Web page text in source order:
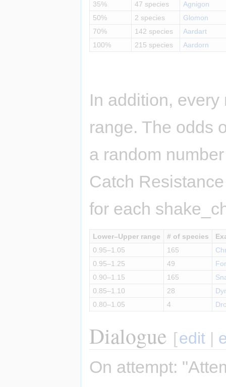
35%
47 species
Agnigon
50%
2 species
Glomon
70%
142 species
Aardart
100%
215 species Aardorn
In addition,
range. The odds
a random
Catch
for each
Lower–Upper range # of species
0.95–1.05
165
0.95–1.25
49
0.90–1.15
165
0.85–1.10
28
0.80–1.05
4
Dialogue [edit |
On attempt: